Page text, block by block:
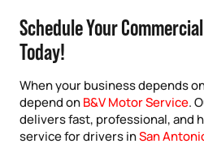
Schedule Your
Today!
When your business depends
depend onB&V Motor Service.
delivers fast, professional, and
service for drivers inSan